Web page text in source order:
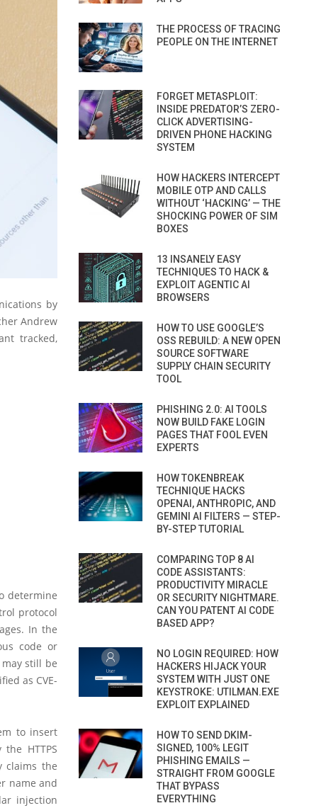
by
Andrew
tracked,
determine
protocol
In the
code or
still be
as CVE-
to insert
HTTPS
claims the
name and
injection
THE PROCESS OF TRACING
PEOPLE ON THE INTERNET
FORGET METASPLOIT:
INSIDE PREDATOR’S ZERO-
CLICK ADVERTISING-
DRIVEN PHONE HACKING
SYSTEM
HOW HACKERS INTERCEPT
MOBILE OTP AND CALLS
WITHOUT ‘HACKING’ — THE
SHOCKING POWER OF SIM
BOXES
13 INSANELY EASY
TECHNIQUES TO HACK &
EXPLOIT AGENTIC AI
BROWSERS
HOW TO USE GOOGLE’S
OSS REBUILD: A NEW OPEN
SOURCE SOFTWARE
SUPPLY CHAIN SECURITY
TOOL
PHISHING 2.0: AI TOOLS
NOW BUILD FAKE LOGIN
PAGES THAT FOOL EVEN
EXPERTS
HOW TOKENBREAK
TECHNIQUE HACKS
OPENAI, ANTHROPIC, AND
GEMINI AI FILTERS — STEP-
BY-STEP TUTORIAL
COMPARING TOP 8 AI
CODE ASSISTANTS:
PRODUCTIVITY MIRACLE
OR SECURITY NIGHTMARE.
CAN YOU PATENT AI CODE
BASED APP?
NO LOGIN REQUIRED: HOW
HACKERS HIJACK YOUR
SYSTEM WITH JUST ONE
KEYSTROKE: UTILMAN.EXE
EXPLOIT EXPLAINED
HOW TO SEND DKIM-
SIGNED, 100% LEGIT
PHISHING EMAILS —
STRAIGHT FROM GOOGLE
THAT BYPASS
EVERYTHING